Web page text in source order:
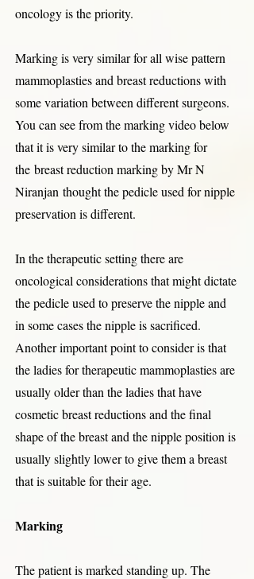
oncology is the priority.
Marking is very similar for all wise pattern
mammoplasties and breast reductions with
some variation between different surgeons.
You can see from the marking video below
that it is very similar to the marking for
the breast reduction marking by Mr N
Niranjan thought the pedicle used for nipple
preservation is different.
In the therapeutic setting there are
oncological considerations that might dictate
the pedicle used to preserve the nipple and
in some cases the nipple is sacrificed.
Another important point to consider is that
the ladies for therapeutic mammoplasties are
usually older than the ladies that have
cosmetic breast reductions and the final
shape of the breast and the nipple position is
usually slightly lower to give them a breast
that is suitable for their age.
Marking
The patient is marked standing up. The